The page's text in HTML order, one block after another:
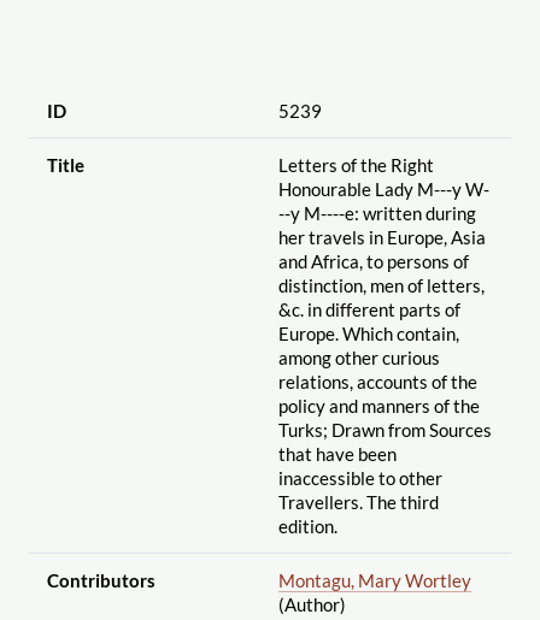
ID 5239
Title
Letters of the Right
Honourable Lady M---y W-
--y M----e: written during
her travels in Europe, Asia
and Africa, to persons of
distinction, men of letters,
&c. in different parts of
Europe. Which contain,
among other curious
relations, accounts of the
policy and manners of the
Turks; Drawn from Sources
that have been
inaccessible to other
Travellers. The third
edition.
Contributors
Montagu, Mary Wortley
(Author)